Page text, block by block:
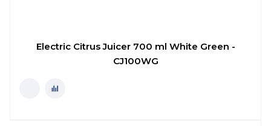
Electric Citrus Juicer 700 ml White Green -
CJ100WG